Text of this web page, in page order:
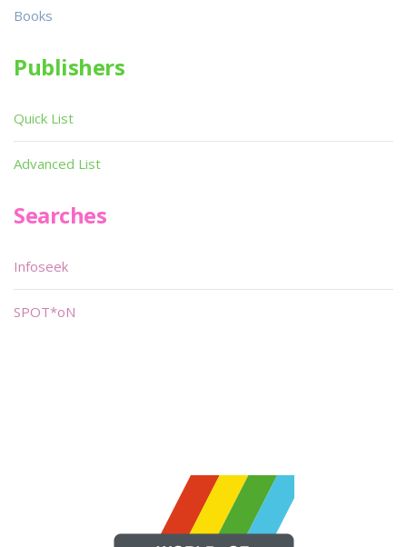
Books
Publishers
Quick List
Advanced List
Searches
Infoseek
SPOT*oN